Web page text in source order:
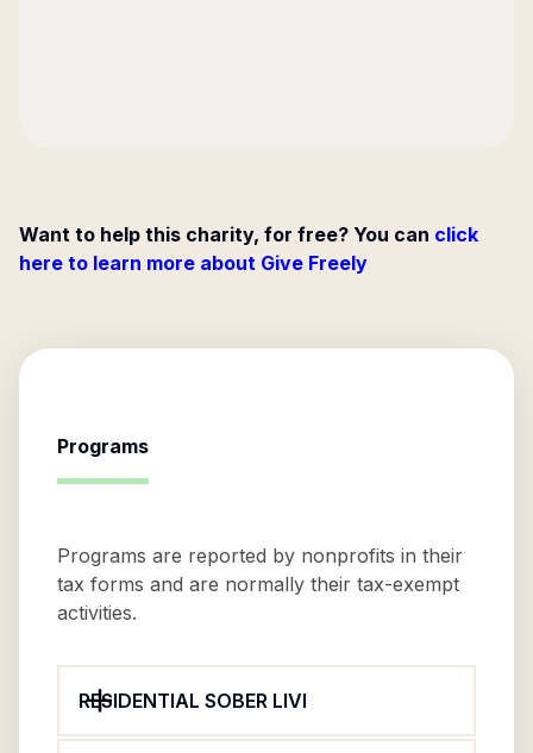
Want to help this charity, for free? You can click
here to learn more about Give Freely
Programs
Programs are reported by nonprofits in their
tax forms and are normally their tax-exempt
activities.
RESIDENTIAL SOBER LIVI